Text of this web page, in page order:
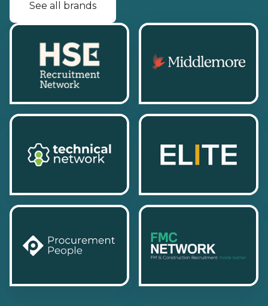
See all brands